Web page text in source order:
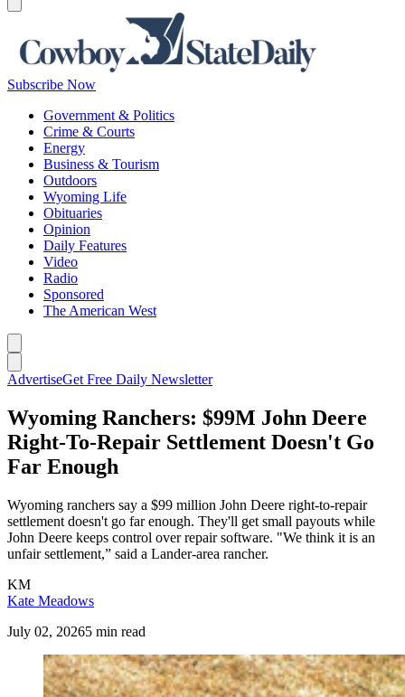
Subscribe Now
Government & Politics
Crime & Courts
Energy
Business & Tourism
Outdoors
Wyoming Life
Obituaries
Opinion
Daily Features
Video
Radio
Sponsored
The American West
AdvertiseGet Free Daily Newsletter
Wyoming Ranchers: $99M John Deere
Right-To-Repair Settlement Doesn't Go
Far Enough
Wyoming ranchers say a $99 million John Deere right-to-repair
settlement doesn't go far enough. They'll get small payouts while
John Deere keeps control over repair software. "We think it is an
unfair settlement,” said a Lander-area rancher.
KM
Kate Meadows
July 02, 20265 min read